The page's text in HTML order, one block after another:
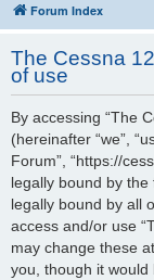
Forum Index
The Cessna
of use
By accessing “The
(hereinafter “we”,
Forum”, “https://
legally bound by
legally bound by all
access and/or use
may change these
you, though it